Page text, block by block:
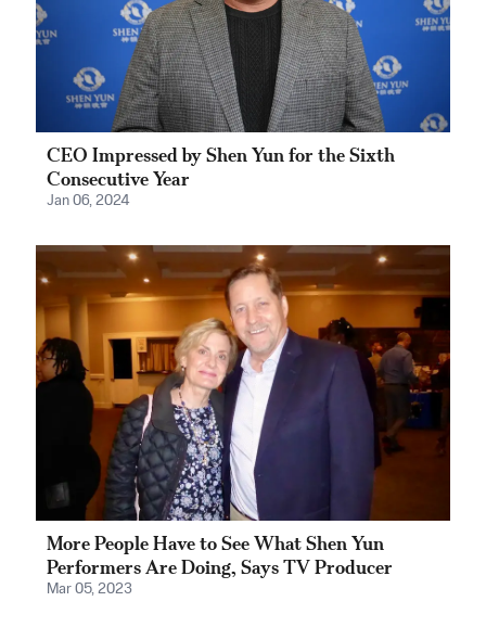
CEO Impressed by Shen Yun for the Sixth
Consecutive Year
Jan 06, 2024
More People Have to See What Shen Yun
Performers Are Doing, Says TV Producer
Mar 05, 2023